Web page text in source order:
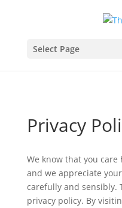
Select Page
Privacy
We know that you
and we appreciate
carefully and sensibly.
privacy policy. By